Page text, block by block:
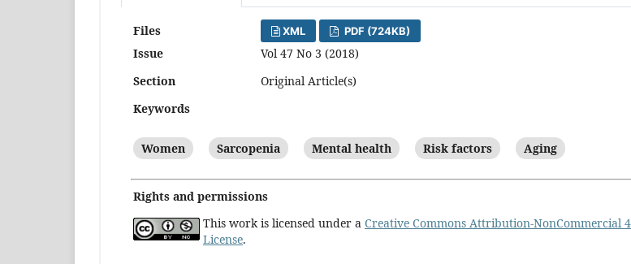
Files XML PDF (724KB)
Issue
Vol 47 No 3 (2018)
Section
Original Article(s)
Keywords
Women Sarcopenia Mental health Risk factors Aging
Rights and permissions
This work is licensed under a Creative Commons Attribution-NonCommercial
License.